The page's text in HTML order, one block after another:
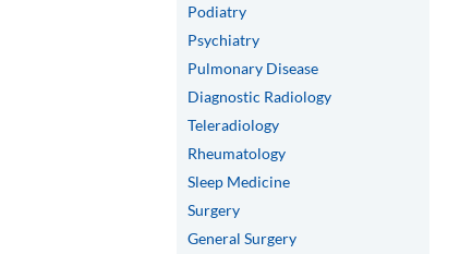
Podiatry
Psychiatry
Pulmonary Disease
Diagnostic Radiology
Teleradiology
Rheumatology
Sleep Medicine
Surgery
General Surgery